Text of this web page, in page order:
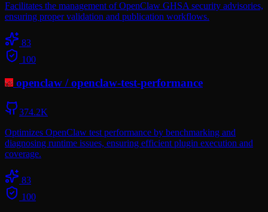
Facilitates the management of OpenClaw GHSA security advisories,
ensuring proper validation and publication workflows.
83
100
openclaw /openclaw-test-performance
374.2K
Optimizes OpenClaw test performance by benchmarking and
diagnosing runtime issues, ensuring efficient plugin execution and
coverage.
83
100